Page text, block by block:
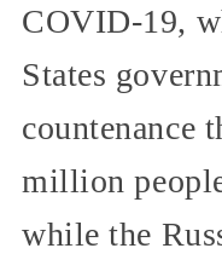
COVID-19,
States
countenance
million
while the